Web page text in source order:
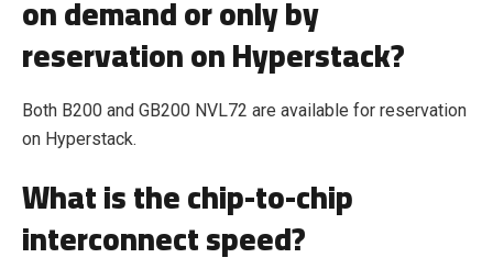
on demand or only by
reservation on Hyperstack?
Both B200 and GB200 NVL72 are available for reservation
on Hyperstack.
What is the chip-to-chip
interconnect speed?